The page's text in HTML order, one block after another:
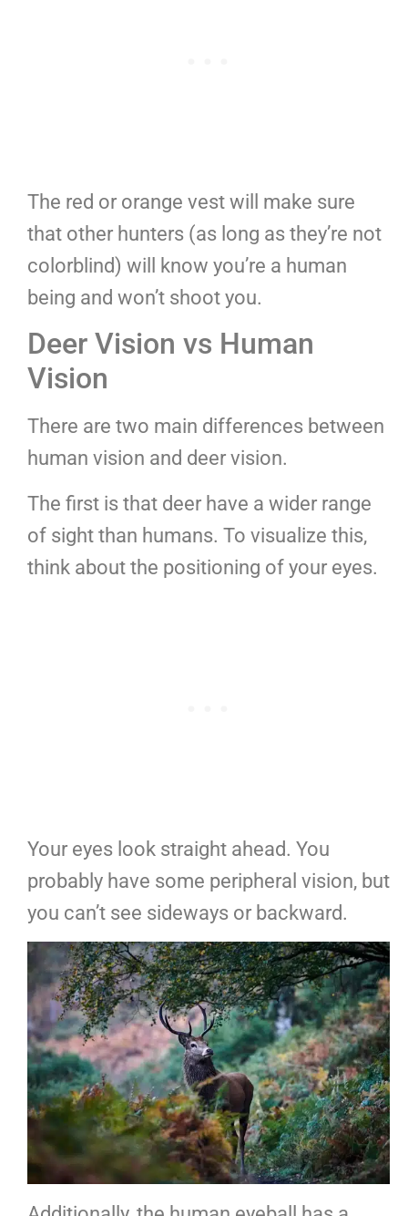
The red or orange vest will make sure
that other hunters (as long as they’re not
colorblind) will know you’re a human
being and won’t shoot you.
Deer Vision vs Human
Vision
There are two main differences between
human vision and deer vision.
The first is that deer have a wider range
of sight than humans. To visualize this,
think about the positioning of your eyes.
Your eyes look straight ahead. You
probably have some peripheral vision, but
you can’t see sideways or backward.